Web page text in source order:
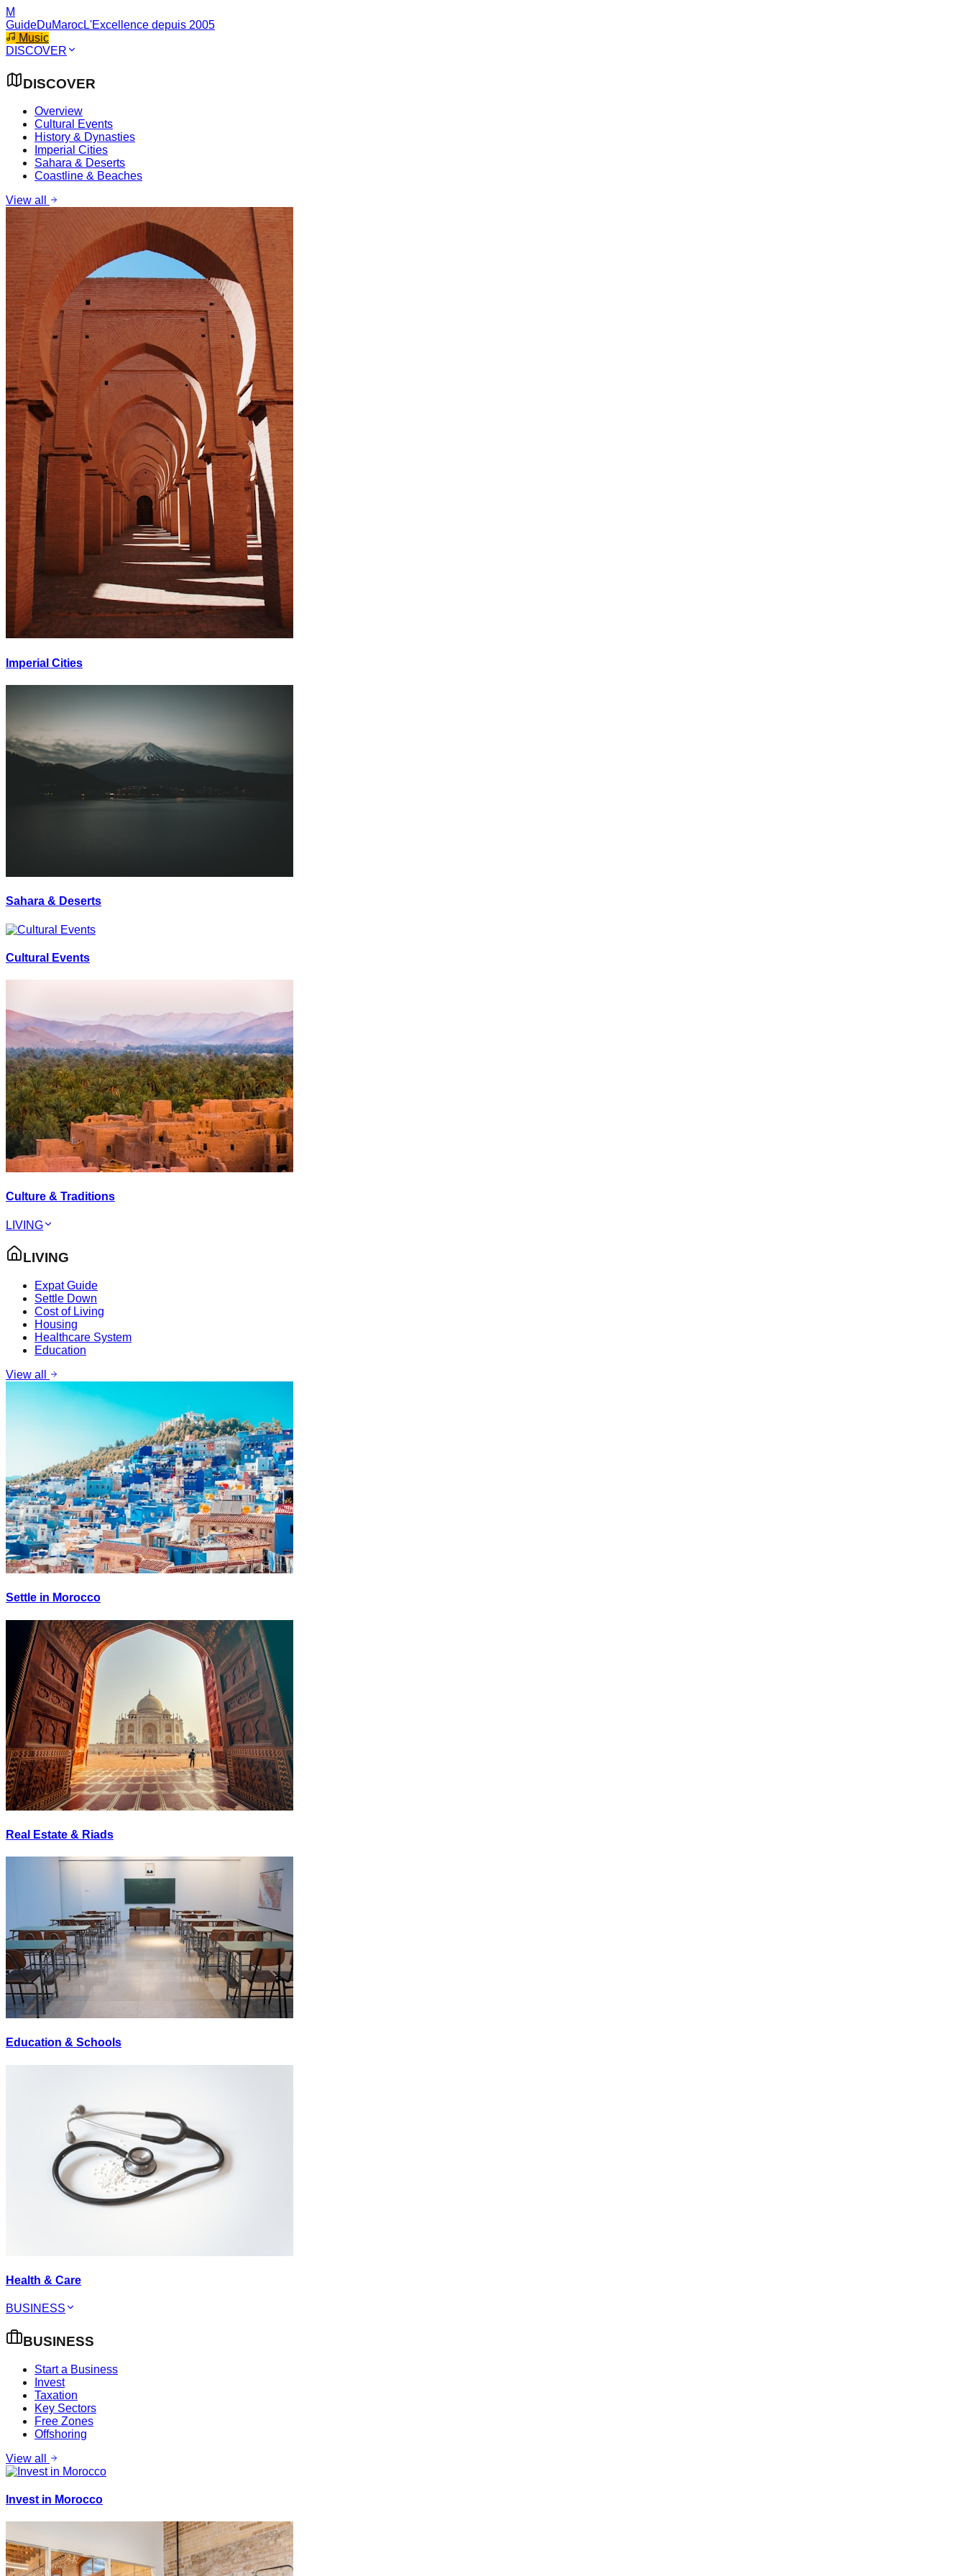
M
GuideDuMarocL'Excellence depuis 2005
Music
DISCOVER
DISCOVER
Overview
Cultural Events
History & Dynasties
Imperial Cities
Sahara & Deserts
Coastline & Beaches
View all
Imperial Cities
Sahara & Deserts
Cultural Events
Culture & Traditions
LIVING
LIVING
Expat Guide
Settle Down
Cost of Living
Housing
Healthcare System
Education
View all
Settle in Morocco
Real Estate & Riads
Education & Schools
Health & Care
BUSINESS
BUSINESS
Start a Business
Invest
Taxation
Key Sectors
Free Zones
Offshoring
View all
Invest in Morocco